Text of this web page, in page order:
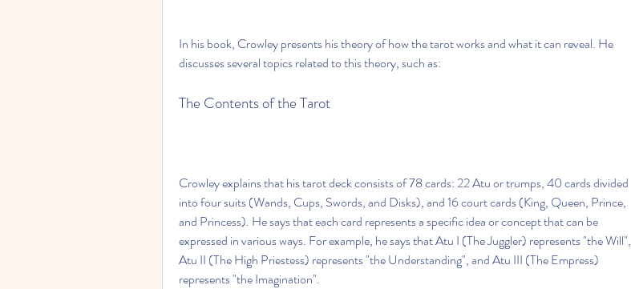
In his book, Crowley presents his theory of how the tarot works and what it can reveal. He
discusses several topics related to this theory, such as:
The Contents of the Tarot
Crowley explains that his tarot deck consists of 78 cards: 22 Atu or trumps, 40 cards divided
into four suits (Wands, Cups, Swords, and Disks), and 16 court cards (King, Queen, Prince,
and Princess). He says that each card represents a specific idea or concept that can be
expressed in various ways. For example, he says that Atu I (The Juggler) represents "the Will",
Atu II (The High Priestess) represents "the Understanding", and Atu III (The Empress)
represents "the Imagination".